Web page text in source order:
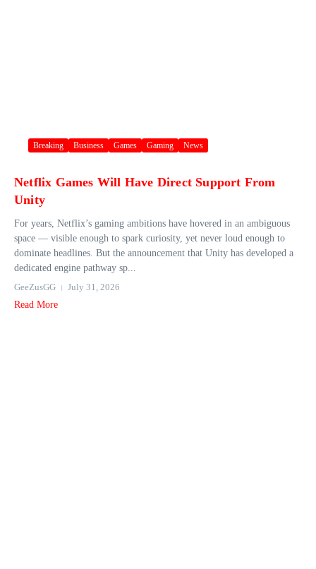
Breaking Business Games Gaming News
Netflix Games Will Have Direct Support From
Unity
For years, Netflix’s gaming ambitions have hovered in an ambiguous
space — visible enough to spark curiosity, yet never loud enough to
dominate headlines. But the announcement that Unity has developed a
dedicated engine pathway sp...
GeeZusGG
July 31, 2026
Read More